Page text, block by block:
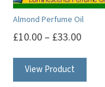
Almond Perfume Oil
£10.00 – £33.00
View Product